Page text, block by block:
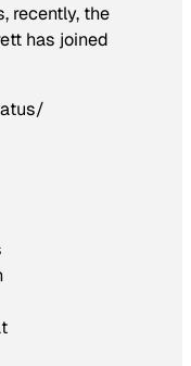
recently, the
has joined